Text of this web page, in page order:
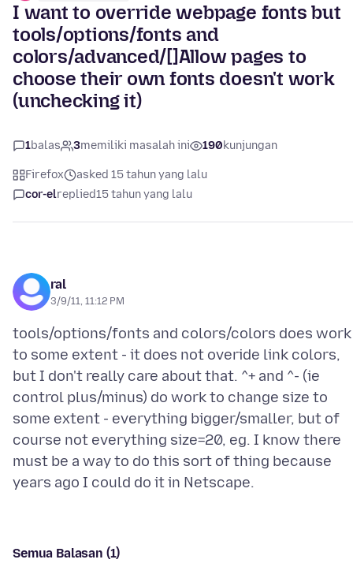
I want to override webpage fonts but
tools/options/fonts and
colors/advanced/[]Allow pages to
choose their own fonts doesn't work
(unchecking it)
1balas 3memiliki masalah ini 190kunjungan
Firefox
asked 15 tahun yang lalu
cor-elreplied15 tahun yang lalu
ral
3/9/11, 11:12 PM
tools/options/fonts and colors/colors does work
to some extent - it does not overide link colors,
but I don't really care about that. ^+ and ^- (ie
control plus/minus) do work to change size to
some extent - everything bigger/smaller, but of
course not everything size=20, eg. I know there
must be a way to do this sort of thing because
Semua Balasan (1)